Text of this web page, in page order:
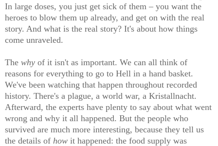
In large doses, you just get sick of them – you want the
heroes to blow them up already, and get on with the real
story. And what is the real story? It's about how things
come unraveled.
The why of it isn't as important. We can all think of
reasons for everything to go to Hell in a hand basket.
We've been watching that happen throughout recorded
history. There's a plague, a world war, a Kristallnacht.
Afterward, the experts have plenty to say about what went
wrong and why it all happened. But the people who
survived are much more interesting, because they tell us
the details of how it happened: the food supply was